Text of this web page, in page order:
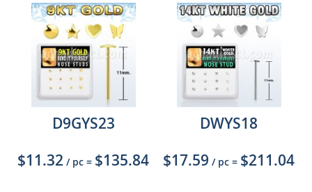
D9GYS23
$11.32 / pc = $135.84
DWYS18
$17.59 / pc = $211.04